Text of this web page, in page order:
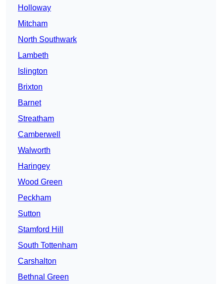
Holloway
Mitcham
North Southwark
Lambeth
Islington
Brixton
Barnet
Streatham
Camberwell
Walworth
Haringey
Wood Green
Peckham
Sutton
Stamford Hill
South Tottenham
Carshalton
Bethnal Green